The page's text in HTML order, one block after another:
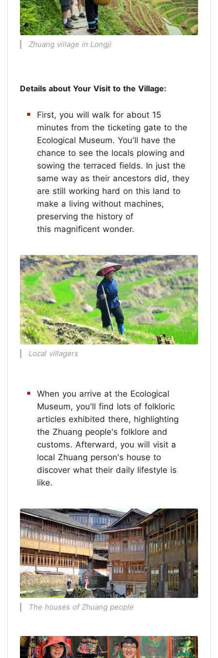
Zhuang village in Longji
Details about Your Visit to the Village:
First, you will walk for about 15
minutes from the ticketing gate to the
Ecological Museum. You'll have the
chance to see the locals plowing and
sowing the terraced fields. In just the
same way as their ancestors did, they
are still working hard on this land to
make a living without machines,
preserving the history of
this magnificent wonder.
Local villagers
When you arrive at the Ecological
Museum, you'll find lots of folkloric
articles exhibited there, highlighting
the Zhuang people's folklore and
customs. Afterward, you will visit a
local Zhuang person's house to
discover what their daily lifestyle is
like.
The houses of Zhuang people